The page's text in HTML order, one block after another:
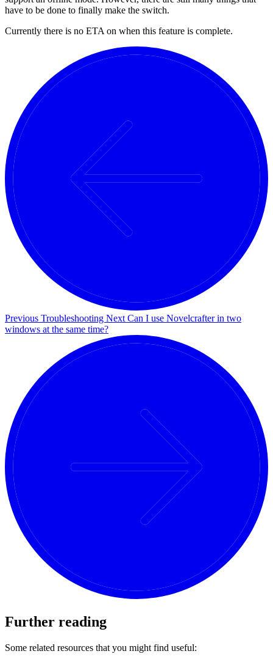
have to be done to finally make the switch.
Currently there is no ETA on when this feature is complete.
Previous Troubleshooting Next Can I use Novelcrafter in two
windows at the same time?
Further reading
Some related resources that you might find useful: